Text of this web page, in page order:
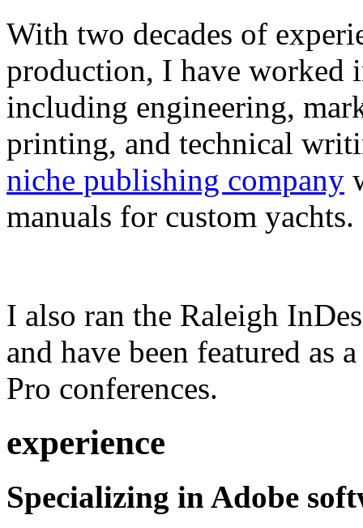
With two decades of
production, I have worked
including engineering,
printing, and technical
niche publishing company
manuals for custom yachts.
I also ran the Raleigh
and have been featured as
Pro conferences.
experience
Specializing in Adobe